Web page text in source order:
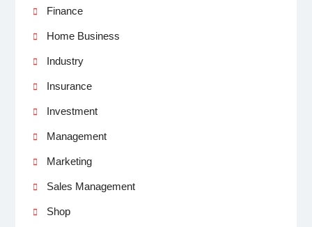
Finance
Home Business
Industry
Insurance
Investment
Management
Marketing
Sales Management
Shop